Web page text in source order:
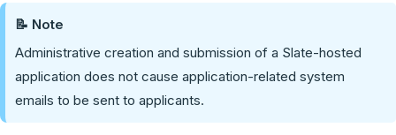
📝 Note
Administrative creation and submission of a Slate-hosted
application does not cause application-related system
emails to be sent to applicants.